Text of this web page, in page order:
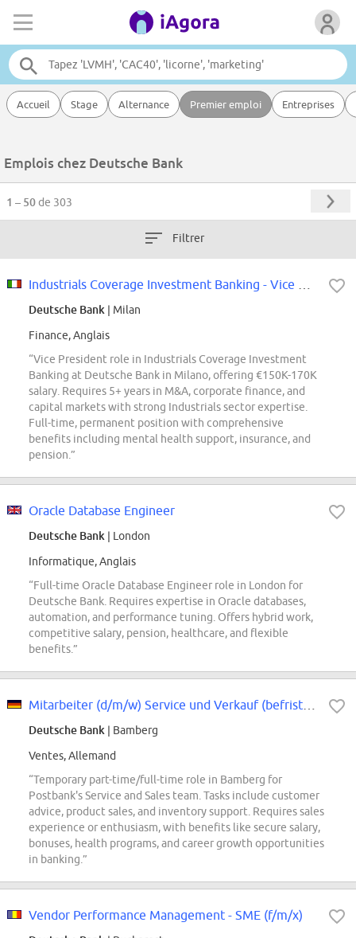
Accueil Stage Alternance Premier emploi Entreprises
Emplois chez Deutsche Bank
1 – 50de 303
Filtrer
Deutsche Bank | Milan
Finance, Anglais
“Vice President role in Industrials Coverage Investment
Banking at Deutsche Bank in Milano, offering €150K-170K
salary. Requires 5+ years in M&A, corporate finance, and
capital markets with strong Industrials sector expertise.
Full-time, permanent position with comprehensive
benefits including mental health support, insurance, and
pension.”
Oracle Database Engineer
Deutsche Bank | London
Informatique, Anglais
“Full-time Oracle Database Engineer role in London for
Deutsche Bank. Requires expertise in Oracle databases,
automation, and performance tuning. Offers hybrid work,
competitive salary, pension, healthcare, and flexible
benefits.”
Deutsche Bank | Bamberg
Ventes, Allemand
“Temporary part-time/full-time role in Bamberg for
Postbank's Service and Sales team. Tasks include customer
advice, product sales, and inventory support. Requires sales
experience or enthusiasm, with benefits like secure salary,
bonuses, health programs, and career growth opportunities
in banking.”
Vendor Performance Management - SME (f/m/x)